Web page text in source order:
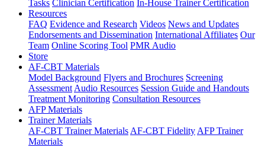
Tasks Clinician Certification In-House Trainer Certification
Resources
FAQ Evidence and Research Videos News and Updates
Endorsements and Dissemination International Affiliates Our
Team Online Scoring Tool PMR Audio
Store
AF-CBT Materials
Model Background Flyers and Brochures Screening
Assessment Audio Resources Session Guide and Handouts
Treatment Monitoring Consultation Resources
AFP Materials
Trainer Materials
AF-CBT Trainer Materials AF-CBT Fidelity AFP Trainer
Materials